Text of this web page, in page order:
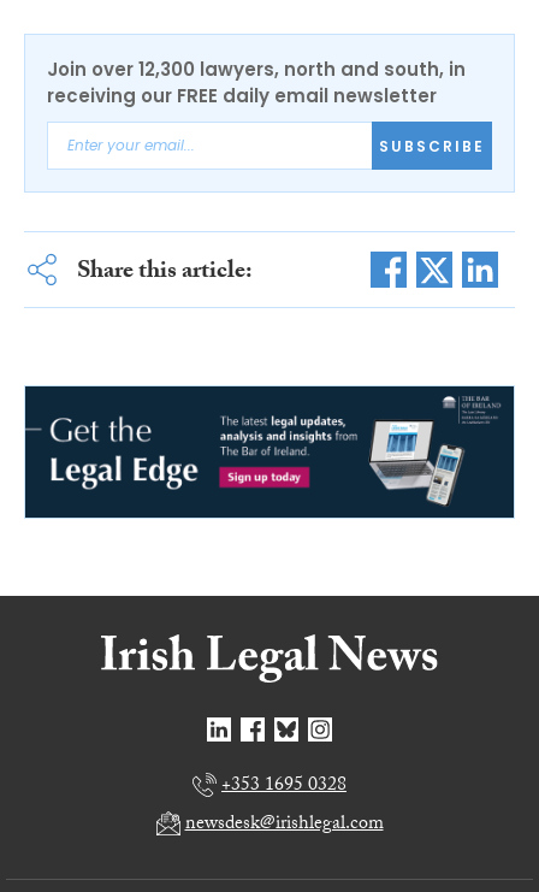
Join over 12,300 lawyers, north and south, in
receiving our FREE daily email newsletter
SUBSCRIBE
Share this article:
+353 1695 0328
newsdesk@irishlegal.com